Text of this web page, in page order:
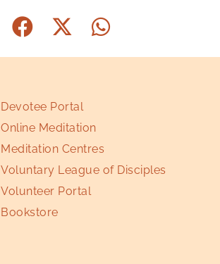
Devotee Portal
Online Meditation
Meditation Centres
Voluntary League of Disciples
Volunteer Portal
Bookstore